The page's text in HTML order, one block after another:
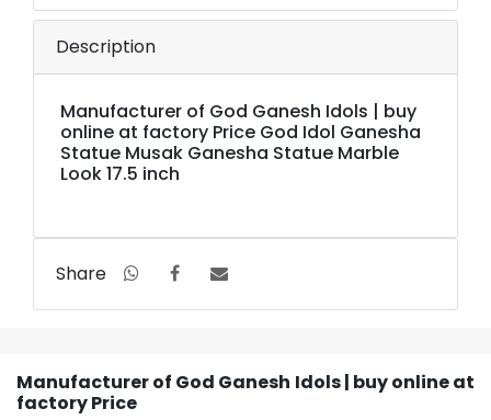
Description
Manufacturer of God Ganesh Idols | buy
online at factory Price God Idol Ganesha
Statue Musak Ganesha Statue Marble
Look 17.5 inch
Share
Manufacturer of God Ganesh Idols | buy online at
factory Price